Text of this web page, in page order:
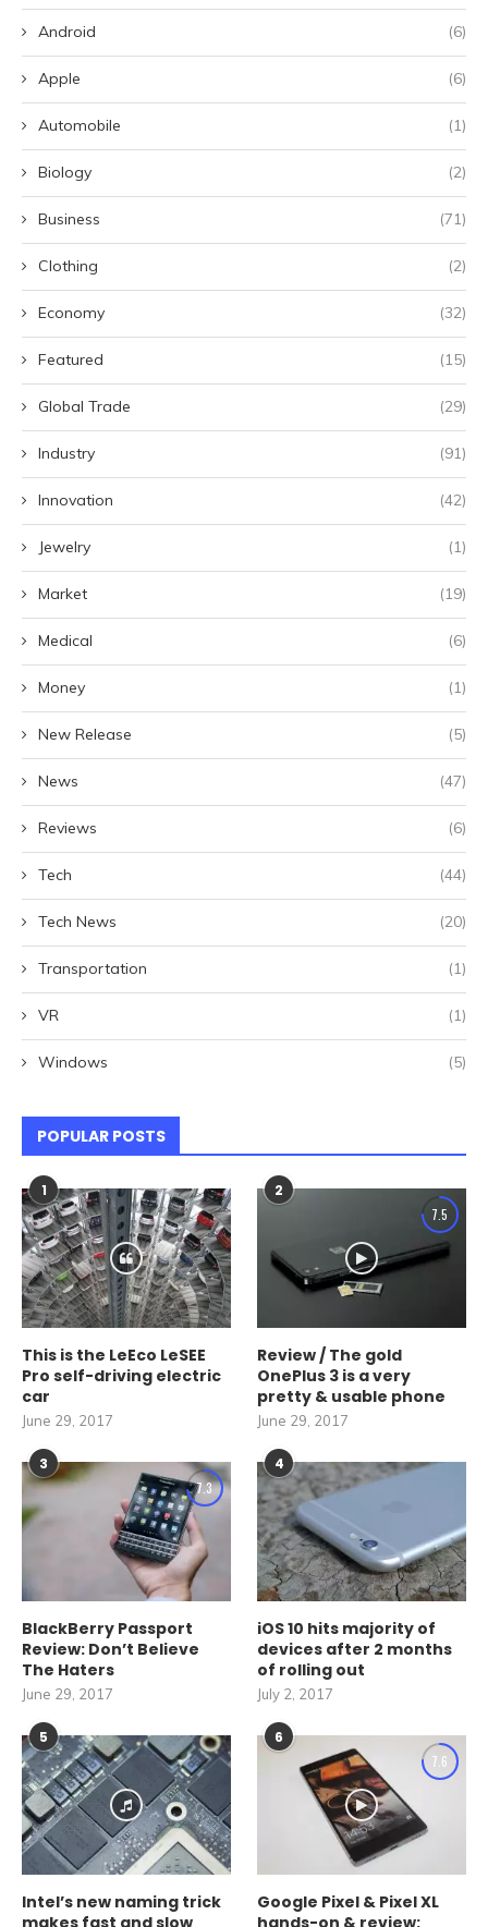
Android (6)
Apple (6)
Automobile (1)
Biology (2)
Business (71)
Clothing (2)
Economy (32)
Featured (15)
Global Trade (29)
Industry (91)
Innovation (42)
Jewelry (1)
Market (19)
Medical (6)
Money (1)
New Release (5)
News (47)
Reviews (6)
Tech (44)
Tech News (20)
Transportation (1)
VR (1)
Windows (5)
POPULAR POSTS
1
This is the LeEco LeSEE
Pro self-driving electric
car
June 29, 2017
2
7.5
Review / The gold
OnePlus 3 is a very
pretty & usable phone
June 29, 2017
3
7.3
BlackBerry Passport
Review: Don’t Believe
The Haters
June 29, 2017
4
iOS 10 hits majority of
devices after 2 months
of rolling out
July 2, 2017
5
Intel’s new naming trick
makes fast and slow
6
7.6
Google Pixel & Pixel XL
hands-on & review: